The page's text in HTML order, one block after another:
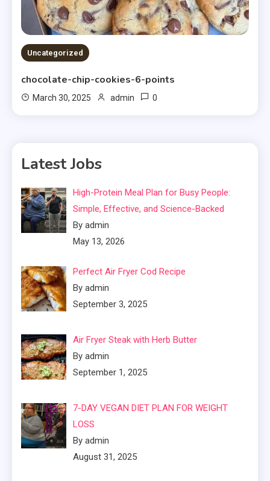
Uncategorized
chocolate-chip-cookies-6-points
March 30, 2025 admin 0
Latest Jobs
High-Protein Meal Plan for Busy People:
Simple, Effective, and Science-Backed
By admin
May 13, 2026
Perfect Air Fryer Cod Recipe
By admin
September 3, 2025
Air Fryer Steak with Herb Butter
By admin
September 1, 2025
7-DAY VEGAN DIET PLAN FOR WEIGHT
LOSS
By admin
August 31, 2025